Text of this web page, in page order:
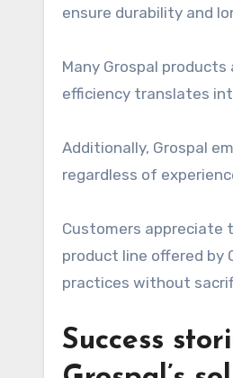
ensure durability and
Many Grospal
efficiency translates
Additionally, Grospal
regardless of
Customers appreciate
product line offered by
practices without
Success